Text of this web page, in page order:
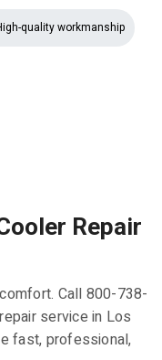
quality workmanship
Repair
Call 800-738-
service in Los
fast, professional,